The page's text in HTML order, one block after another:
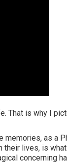
That is why I
memories, as a
lives, is
concerning